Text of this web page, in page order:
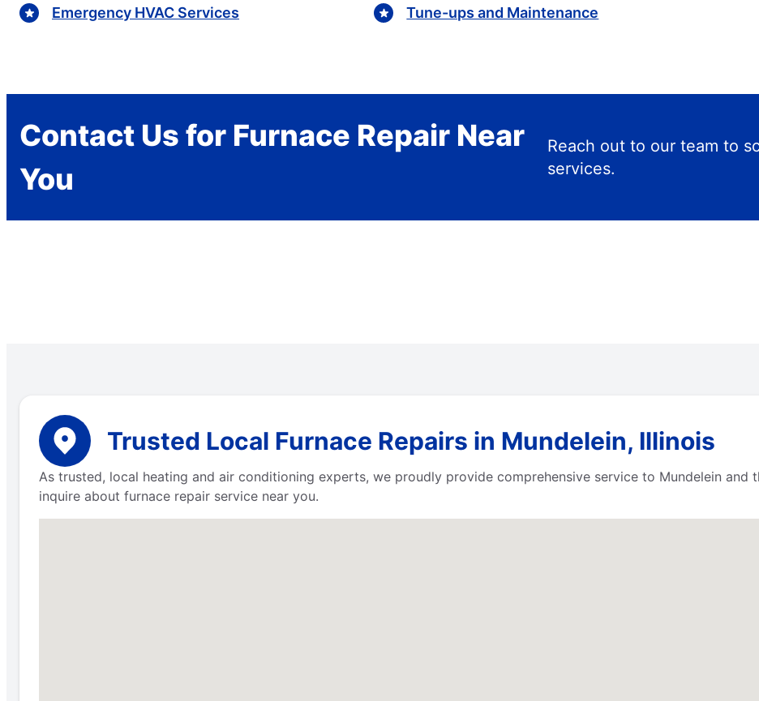
Emergency HVAC Services Tune-ups and Maintenance
Contact Us for Furnace Repair Near
You
Reach out to our team to
services.
Trusted Local Furnace Repairs in Mundelein, Illinois
As trusted, local heating and air conditioning experts, we proudly provide comprehensive service to Mundelein and
inquire about furnace repair service near you.